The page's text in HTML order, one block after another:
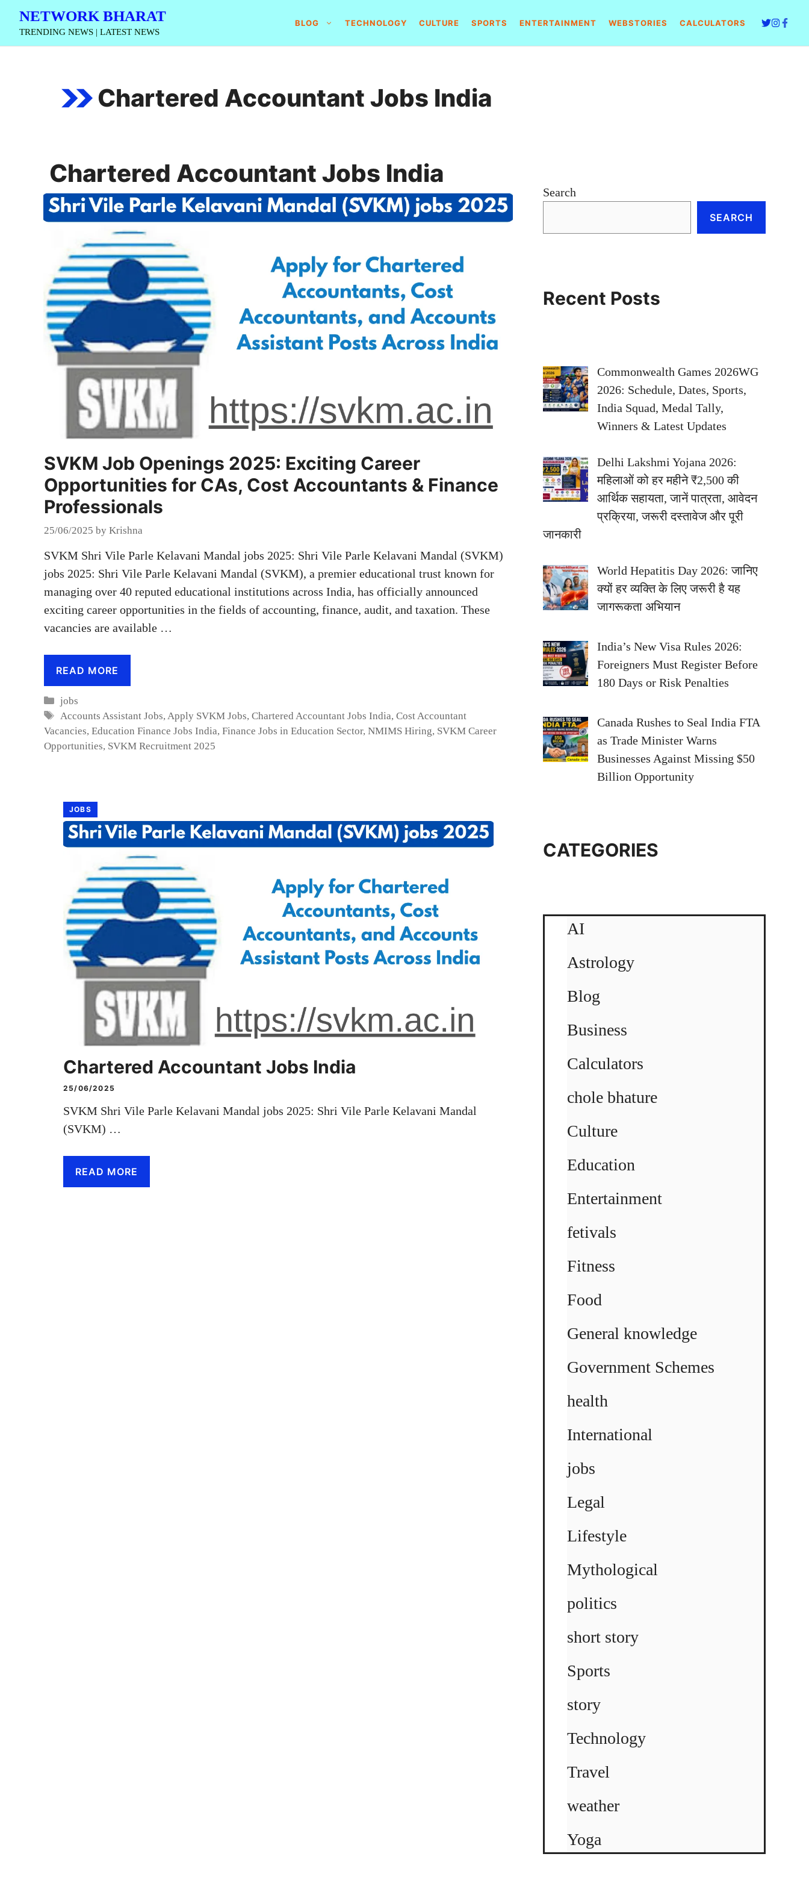
Skip
content
NETWORK BHARAT
TRENDING NEWS | LATEST NEWS
BLOG TECHNOLOGY CULTURE SPORTS ENTERTAINMENT WEBSTORIES CALCULATORS
Chartered Accountant Jobs India
Chartered Accountant Jobs India
SVKM Job Openings 2025: Exciting Career
Opportunities for CAs, Cost Accountants & Finance
Professionals
25/06/2025 by Krishna
SVKM Shri Vile Parle Kelavani Mandal jobs 2025: Shri Vile Parle Kelavani Mandal (SVKM)
jobs 2025: Shri Vile Parle Kelavani Mandal (SVKM), a premier educational trust known for
managing over 40 reputed educational institutions across India, has officially announced
exciting career opportunities in the fields of accounting, finance, audit, and taxation. These
vacancies are available …
READ MORE
Categories
jobs
Tags
Accounts Assistant Jobs, Apply SVKM Jobs,Chartered Accountant Jobs India,Cost Accountant
Vacancies, Education Finance Jobs India, Finance Jobs in Education Sector, NMIMS Hiring, SVKM Career
Opportunities, SVKM Recruitment 2025
JOBS
Chartered Accountant Jobs India
25/06/2025
SVKM Shri Vile Parle Kelavani Mandal jobs 2025: Shri Vile Parle Kelavani Mandal
(SVKM) …
READ MORE
Search
SEARCH
Recent Posts
Commonwealth Games 2026WG
2026: Schedule, Dates, Sports,
India Squad, Medal Tally,
Winners & Latest Updates
Delhi Lakshmi Yojana 2026:
महिलाओं को हर महीने ₹2,500 की
आर्थिक सहायता, जानें पात्रता, आवेदन
प्रक्रिया, जरूरी दस्तावेज और पूरी
जानकारी
World Hepatitis Day 2026: जानिए
क्यों हर व्यक्ति के लिए जरूरी है यह
जागरूकता अभियान
India’s New Visa Rules 2026:
Foreigners Must Register Before
180 Days or Risk Penalties
Canada Rushes to Seal India FTA
as Trade Minister Warns
Businesses Against Missing $50
Billion Opportunity
CATEGORIES
AI
Astrology
Blog
Business
Calculators
chole bhature
Culture
Education
Entertainment
fetivals
Fitness
Food
General knowledge
Government Schemes
health
International
jobs
Legal
Lifestyle
Mythological
politics
short story
Sports
story
Technology
Travel
weather
Yoga